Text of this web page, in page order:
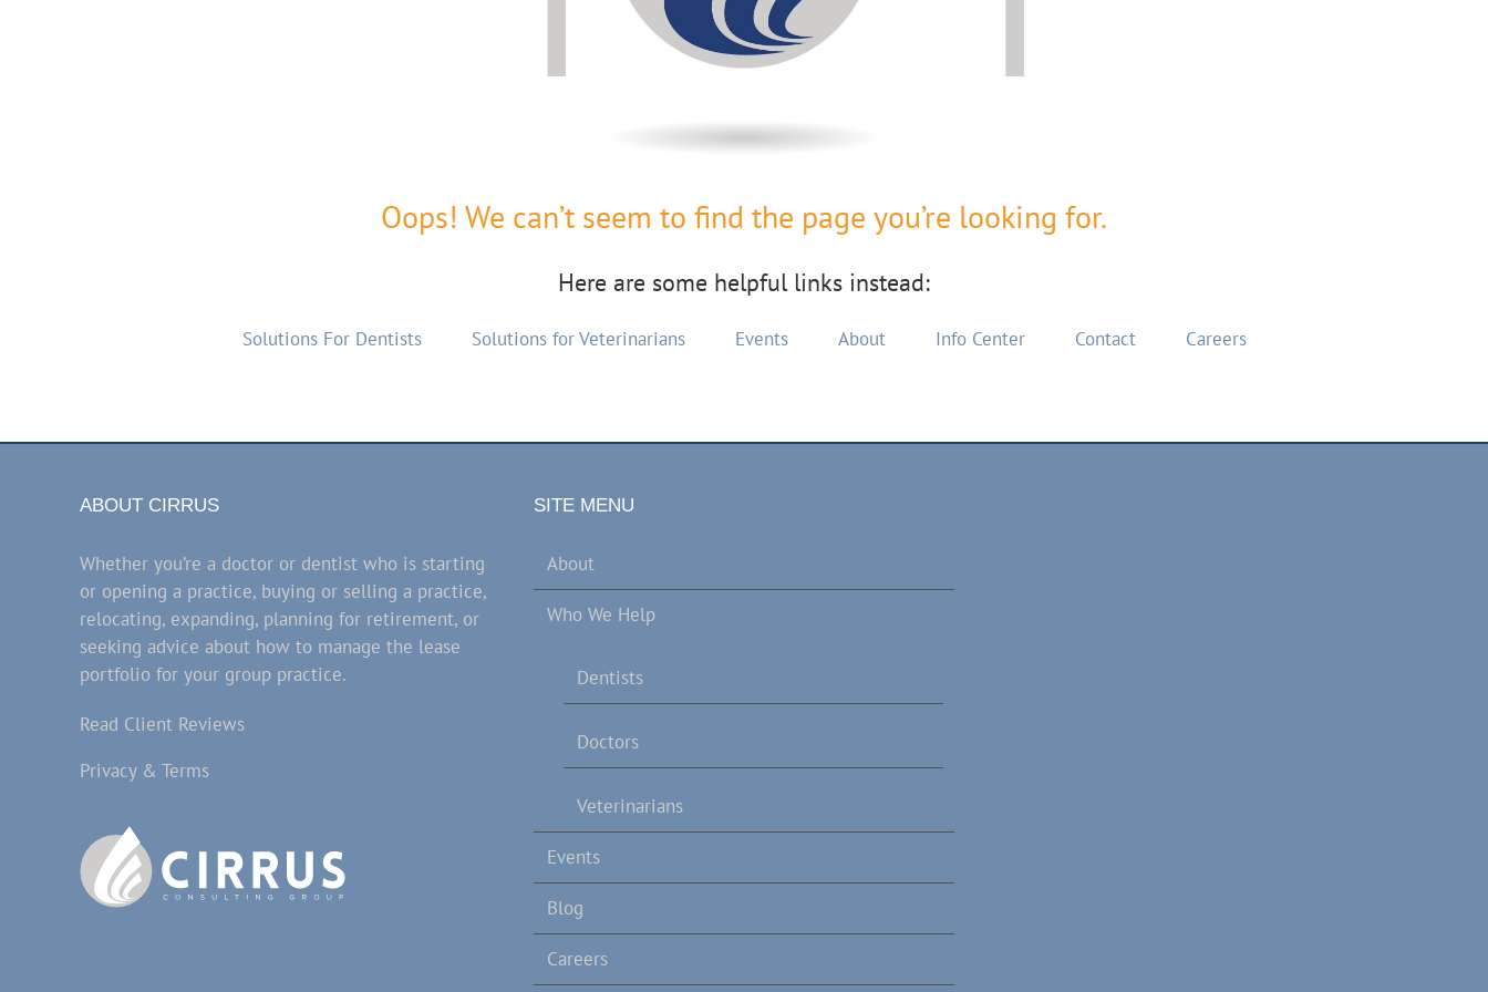
Oops! We can’t seem to find the page you’re looking for.
Here are some helpful links instead:
Solutions For Dentists Solutions for Veterinarians Events About Info Center Contact Careers
ABOUT CIRRUS
Whether you’re a doctor or dentist who is starting
or opening a practice, buying or selling a practice,
relocating, expanding, planning for retirement, or
seeking advice about how to manage the lease
portfolio for your group practice.
Read Client Reviews
Privacy & Terms
SITE MENU
About
Who We Help
Dentists
Doctors
Veterinarians
Events
Blog
Careers